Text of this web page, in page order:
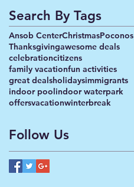
Search By Tags
Ansob CenterChristmasPoconos
Thanksgivingawesome deals
celebrationcitizens
family vacationfun activities
great dealsholidaysimmigrants
indoor poolindoor waterpark
offersvacationwinterbreak
Follow Us